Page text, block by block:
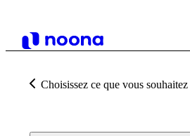
Choisissez ce que vous